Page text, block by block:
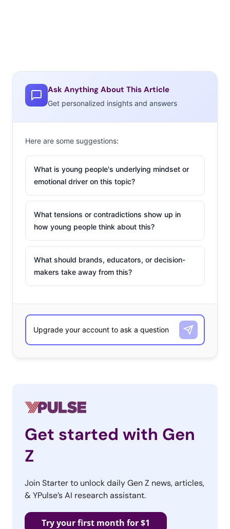
Ask Anything About This Article
Get personalized insights and answers
Here are some suggestions:
What is young people's underlying mindset or
emotional driver on this topic?
What tensions or contradictions show up in
how young people think about this?
What should brands, educators, or decision-
makers take away from this?
Get started with Gen
Z
Join Starter to unlock daily Gen Z news, articles,
& YPulse’s AI research assistant.
Try your first month for $1